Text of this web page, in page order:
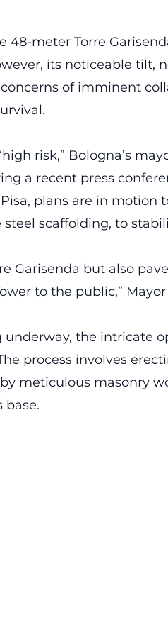
48-meter Torre
its noticeable tilt,
of imminent
risk,” Bologna’s
a recent press
plans are in motion
scaffolding, to
Garisenda but also
to the public,”
the intricate
process involves
meticulous masonry
base.